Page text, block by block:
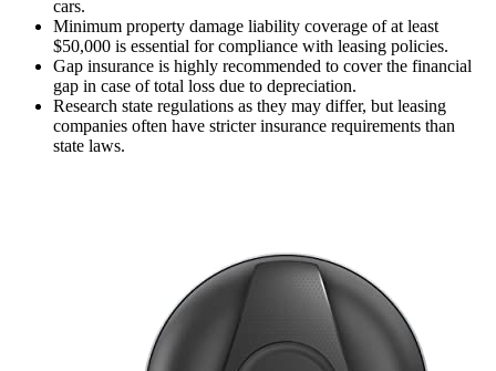
cars.
Minimum property damage liability coverage of at least
$50,000 is essential for compliance with leasing policies.
Gap insurance is highly recommended to cover the financial
gap in case of total loss due to depreciation.
Research state regulations as they may differ, but leasing
companies often have stricter insurance requirements than
state laws.